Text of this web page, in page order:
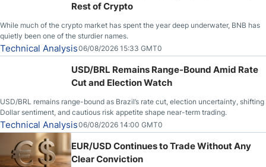
Rest of Crypto
While much of the crypto market has spent the year deep underwater, BNB has
quietly been one of the sturdier names.
Technical Analysis06/08/2026 15:33 GMT0
USD/BRL Remains Range-Bound Amid Rate
Cut and Election Watch
USD/BRL remains range-bound as Brazil’s rate cut, election uncertainty, shifting
Dollar sentiment, and cautious risk appetite shape near-term trading.
Technical Analysis06/08/2026 14:00 GMT0
EUR/USD Continues to Trade Without Any
Clear Conviction